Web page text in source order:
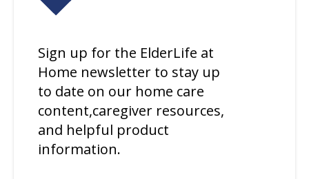
Sign up for the ElderLife at
Home newsletter to stay up
to date on our home care
content,caregiver resources,
and helpful product
information.